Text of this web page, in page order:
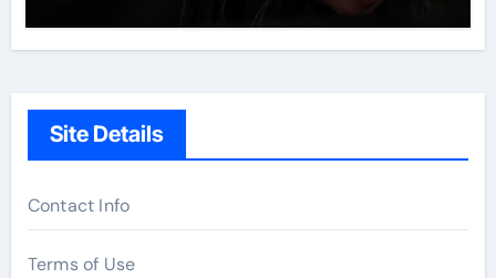
Site Details
Contact Info
Terms of Use